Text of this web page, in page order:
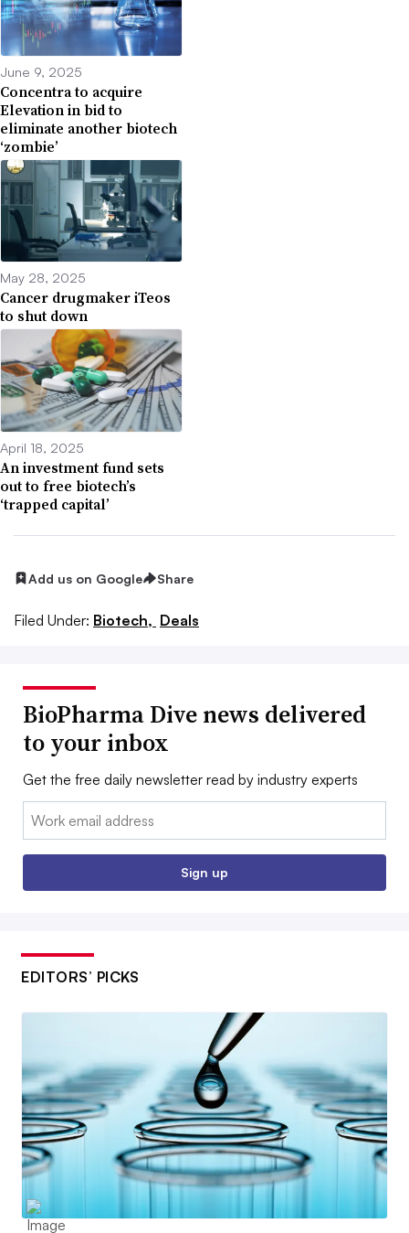
June 9, 2025
Concentra to acquire
Elevation in bid to
eliminate another biotech
‘zombie’
May 28, 2025
Cancer drugmaker iTeos
to shut down
April 18, 2025
An investment fund sets
out to free biotech’s
‘trapped capital’
Add us on Google Share
Filed Under: Biotech, Deals
BioPharma Dive news delivered
to your inbox
Get the free daily newsletter read by industry experts
Email:
Sign up
EDITORS’ PICKS